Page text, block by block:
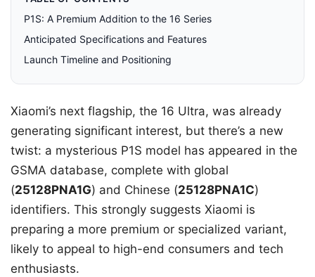
P1S: A Premium Addition to the 16 Series
Anticipated Specifications and Features
Launch Timeline and Positioning
Xiaomi’s next flagship, the 16 Ultra, was already
generating significant interest, but there’s a new
twist: a mysterious P1S model has appeared in the
GSMA database, complete with global
(25128PNA1G) and Chinese (25128PNA1C)
identifiers. This strongly suggests Xiaomi is
preparing a more premium or specialized variant,
likely to appeal to high-end consumers and tech
enthusiasts.